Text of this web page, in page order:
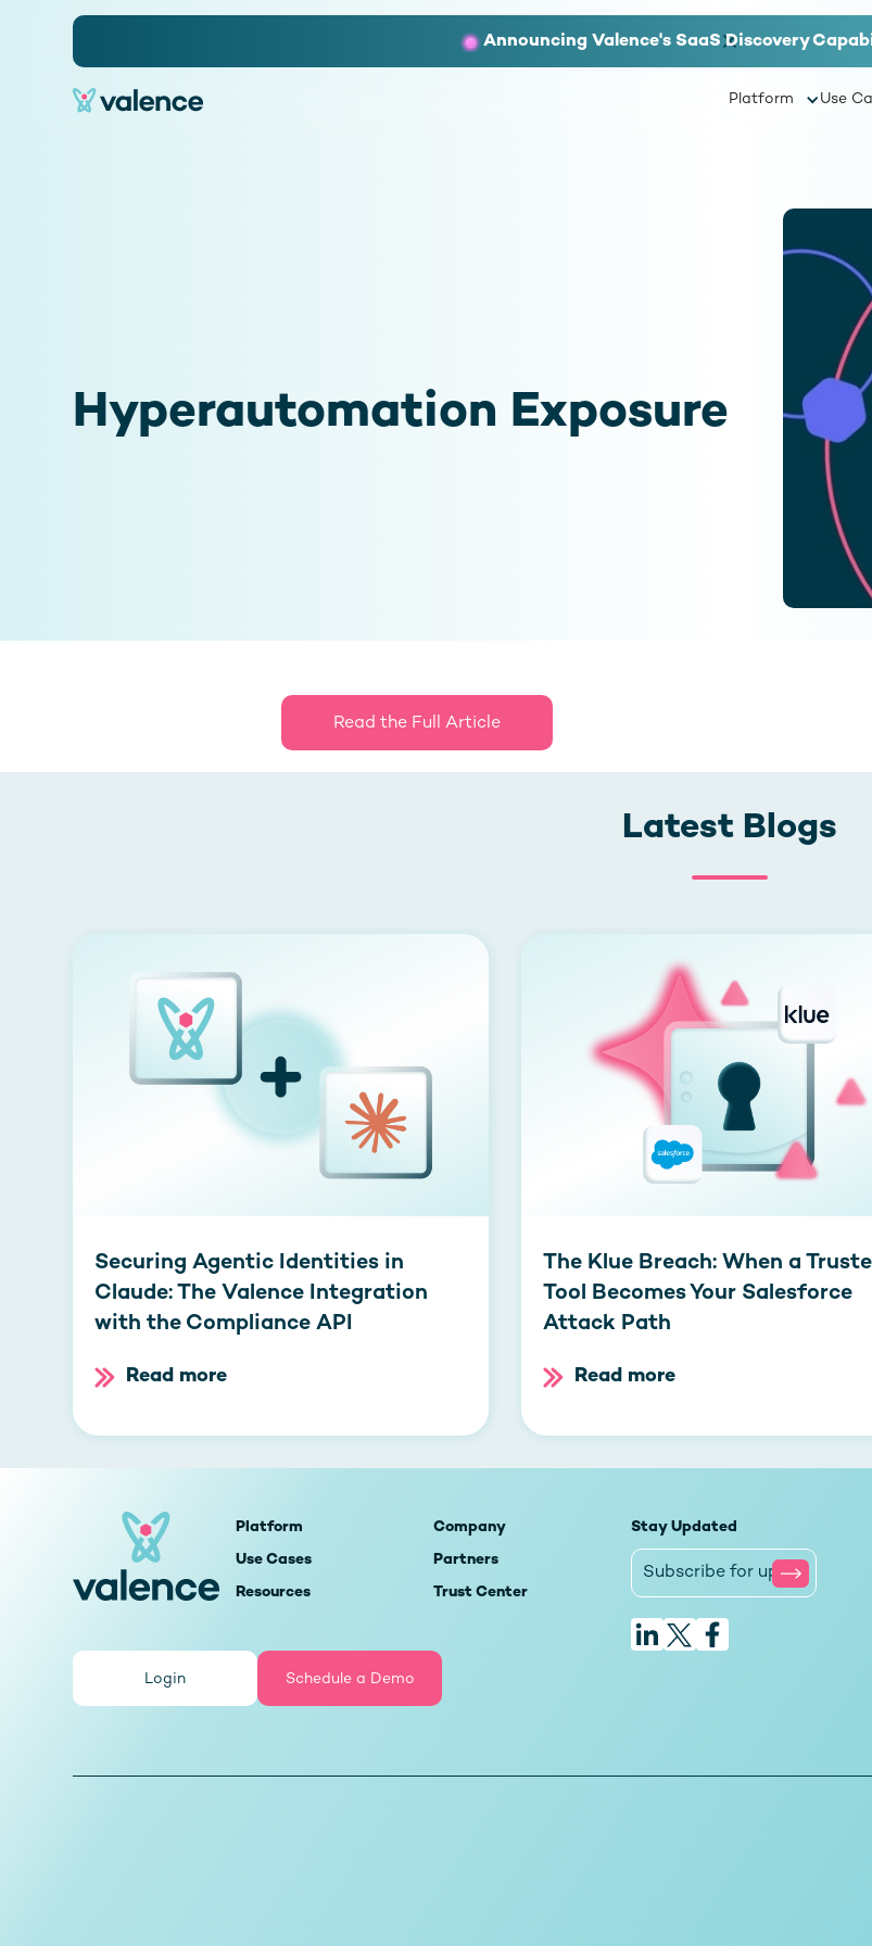
Announcing Valence's SaaS Discovery
Slide 2 of 3.
Platform Use
Hyperautomation Exposure
Read the Full Article
Latest Blogs
Securing Agentic Identities in
Claude: The Valence Integration
with the Compliance API
Read more
The Klue Breach: When a
Tool Becomes Your Salesforce
Attack Path
Read more
Platform
Use Cases
Resources
Company
Partners
Trust Center
Stay Updated
Login Schedule a Demo